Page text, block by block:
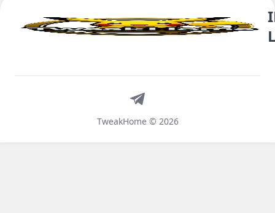
TweakHome © 2026